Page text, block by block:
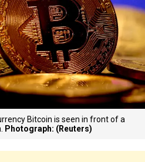
Bitcoin is seen in front of a
Photograph: (Reuters)